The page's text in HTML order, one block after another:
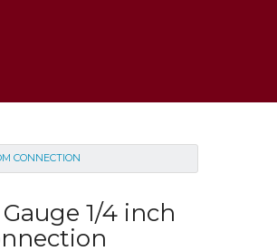
Testers
Services
CONNECTION
1/4 inch